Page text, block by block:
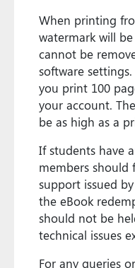
When printing
watermark will
cannot be
software
you print 100
your account.
be as high as a
If students have
members should
support issued
the eBook
should not be
technical issues
For any queries